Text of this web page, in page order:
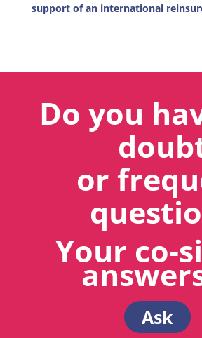
support of an international
Do you
or
Your co-
Ask